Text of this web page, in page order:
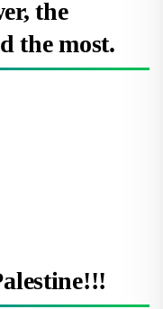
the
the most.